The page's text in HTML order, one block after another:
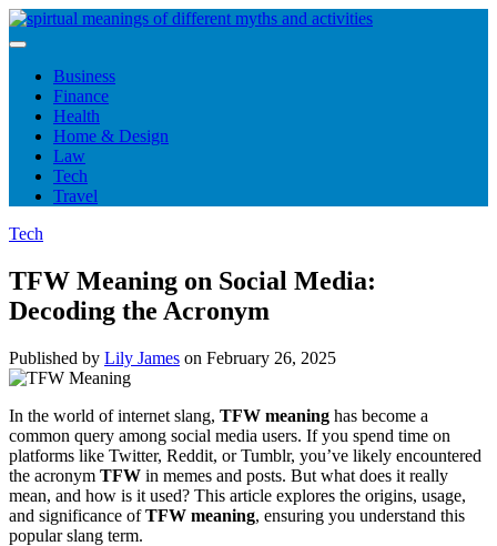
Skip
to
Business
Finance
Health
Home & Design
Law
Tech
Travel
Tech
TFW Meaning on Social Media:
Decoding the Acronym
Published by Lily James on February 26, 2025
In the world of internet slang, TFW meaning has become a
common query among social media users. If you spend time on
platforms like Twitter, Reddit, or Tumblr, you’ve likely encountered
the acronym TFW in memes and posts. But what does it really
mean, and how is it used? This article explores the origins, usage,
and significance ofTFW meaning, ensuring you understand this
popular slang term.